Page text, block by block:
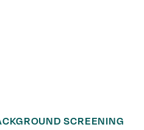
SCREENING